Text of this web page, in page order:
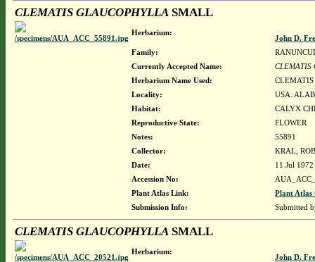
CLEMATIS GLAUCOPHYLLASMALL
Herbarium:
John D.
Family:
Currently Accepted Name:
CLEMATIS
Herbarium Name Used:
Locality:
USA.
Habitat:
CALYX
Reproductive State:
FLOWER
Notes:
55891
Collector:
KRAL,
Date:
11 Jul 1972
Accession No:
Plant Atlas Link:
Plant Atlas
Submission Info:
Submitted
CLEMATIS GLAUCOPHYLLASMALL
Herbarium:
John D.